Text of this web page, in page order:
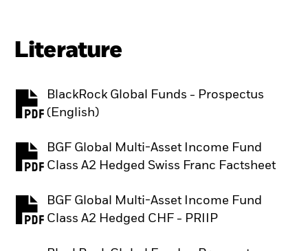
Literature
BlackRock Global Funds - Prospectus
(English)
PDF, opens in a new tab
BGF Global Multi-Asset Income Fund
Class A2 Hedged Swiss Franc Factsheet
PDF, opens in a new tab
BGF Global Multi-Asset Income Fund
Class A2 Hedged CHF - PRIIP
PDF, opens in a new tab